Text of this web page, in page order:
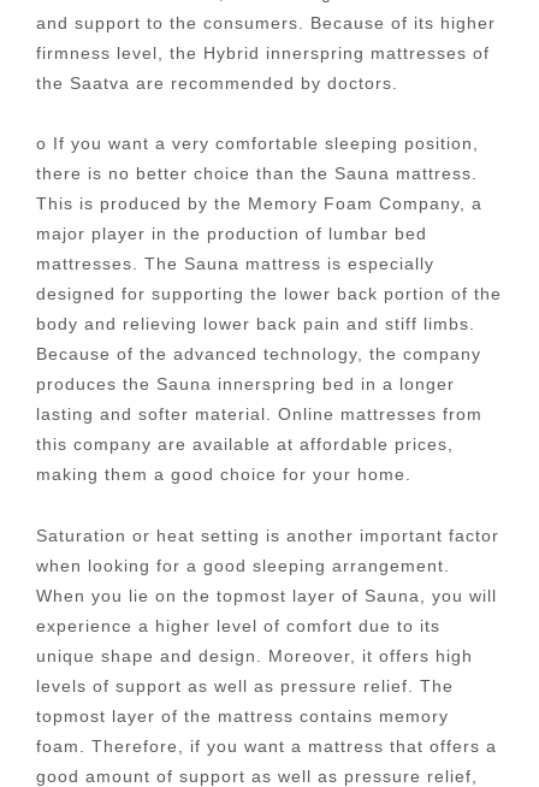
and support to the consumers. Because of its higher
firmness level, the Hybrid innerspring mattresses of
the Saatva are recommended by doctors.
o If you want a very comfortable sleeping position,
there is no better choice than the Sauna mattress.
This is produced by the Memory Foam Company, a
major player in the production of lumbar bed
mattresses. The Sauna mattress is especially
designed for supporting the lower back portion of the
body and relieving lower back pain and stiff limbs.
Because of the advanced technology, the company
produces the Sauna innerspring bed in a longer
lasting and softer material. Online mattresses from
this company are available at affordable prices,
making them a good choice for your home.
Saturation or heat setting is another important factor
when looking for a good sleeping arrangement.
When you lie on the topmost layer of Sauna, you will
experience a higher level of comfort due to its
unique shape and design. Moreover, it offers high
levels of support as well as pressure relief. The
topmost layer of the mattress contains memory
foam. Therefore, if you want a mattress that offers a
good amount of support as well as pressure relief,